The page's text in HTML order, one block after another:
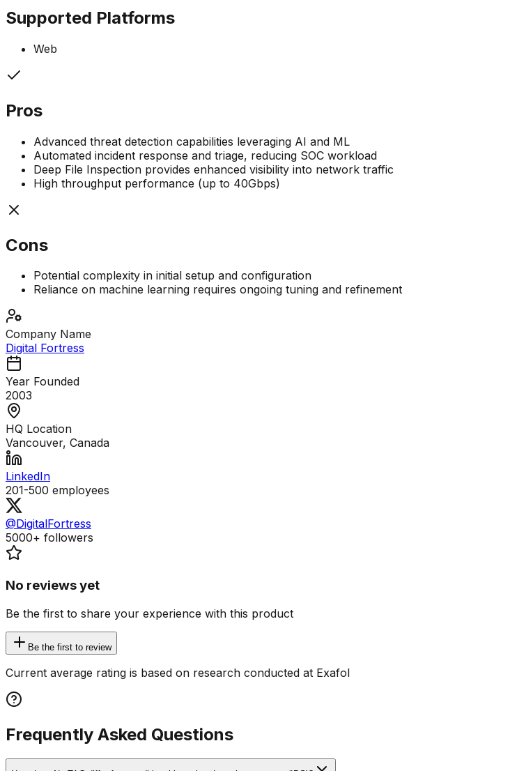
Supported Platforms
Web
Pros
Advanced threat detection capabilities leveraging AI and ML
Automated incident response and triage, reducing SOC workload
Deep File Inspection provides enhanced visibility into network traffic
High throughput performance (up to 40Gbps)
Cons
Potential complexity in initial setup and configuration
Reliance on machine learning requires ongoing tuning and refinement
Company Name
Digital Fortress
Year Founded
2003
HQ Location
Vancouver, Canada
LinkedIn
201-500 employees
@DigitalFortress
5000+ followers
No reviews yet
Be the first to share your experience with this product
Be the first to review
Current average rating is based on research conducted at Exafol
Frequently Asked Questions